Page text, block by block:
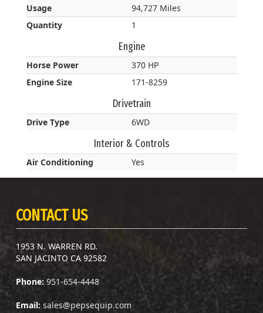
Usage
94,727 Miles
Quantity
1
Engine
Horse Power
370 HP
Engine Size
171-8259
Drivetrain
Drive Type 6WD
Interior & Controls
Air Conditioning Yes
CONTACT US
1953 N. WARREN RD.
SAN JACINTO CA 92582
Phone: 951-654-4448
Email: sales@pepsequip.com